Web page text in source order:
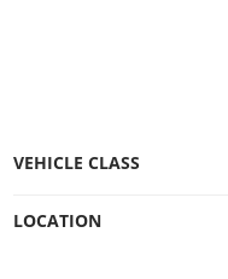
VEHICLE CLASS
LOCATION